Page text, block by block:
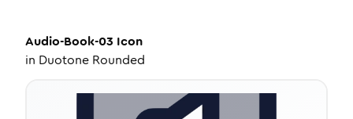
Audio-Book-03 Icon
in Duotone Rounded